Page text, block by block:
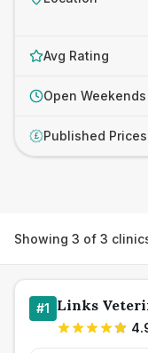
Avg Rating
Open Weekends
£ Published Prices
Showing 3 of 3
#1 Links